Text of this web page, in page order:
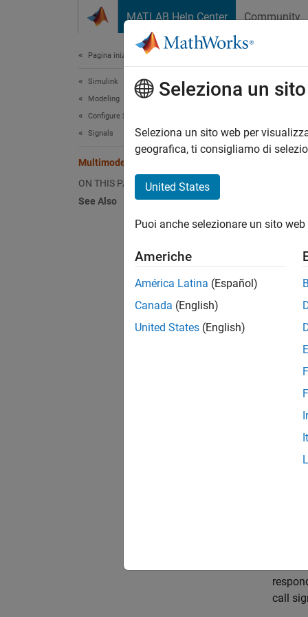
MATLAB Help Center Community
Pagina iniziale della documentazione
Simulink
Modeling
Configure Signals, States, and Parameters
Signals
Multimode Variable-Size Signal
ON THIS PAGE
See Also
This
This
Open
This
call
Seleziona un
Seleziona un sito web per
geografica, ti consigliamo di
United States
Puoi anche selezionare un sito
Americhe
América Latina (Español)
Canada (English)
United States (English)